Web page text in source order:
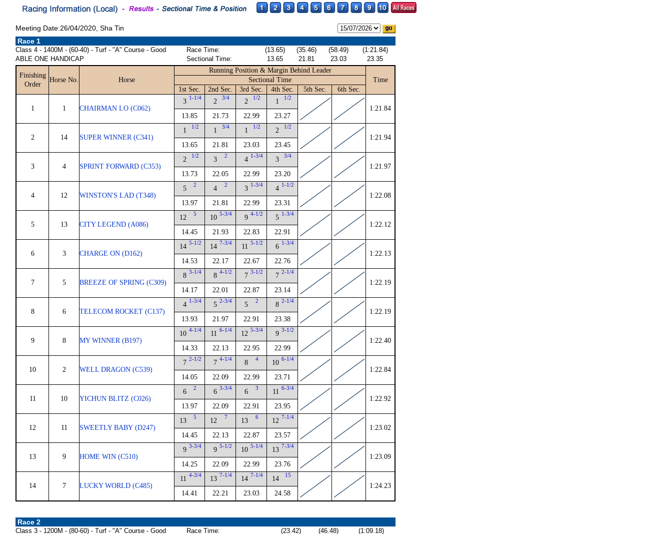
Meeting Date:26/04/2020, Sha Tin
Race 1
Class 4 - 1400M - (60-40) - Turf - "A" Course - Good
ABLE ONE HANDICAP
Race Time: (13.65) (35.46) (58.49)
(1:21.84)
Sectional Time:
13.65 21.81 23.03 23.35
Finishing
Order
Horse No. Horse
Running Position & Margin Behind Leader
Time
Sectional Time
1st Sec.
2nd Sec. 3rd Sec. 4th Sec. 5th Sec. 6th Sec.
1 1 CHAIRMAN LO (C062)
3 1-1/4
13.85
2 3/4
21.73
2 1/2
22.99
1 1/2
23.27
1:21.84
2 14 SUPER WINNER (C341)
1 1/2
13.65
1 3/4
21.81
1 1/2
23.03
2 1/2
23.45
1:21.94
3 4 SPRINT FORWARD (C353)
2 1/2
13.73
3 2
22.05
4 1-3/4
22.99
3 3/4
23.20
1:21.97
4 12 WINSTON'S LAD (T348)
5 2
13.97
4 2
21.81
3 1-3/4
22.99
4 1-1/2
23.31
1:22.08
5 13 CITY LEGEND (A086)
12 5
14.45
10 5-3/4
21.93
9 4-1/2
22.83
5 1-3/4
22.91
1:22.12
6 3 CHARGE ON (D162)
14 5-1/2
14.53
14 7-3/4
22.17
11 5-1/2
22.67
6 1-3/4
22.76
1:22.13
7 5 BREEZE OF SPRING (C309)
8 3-1/4
14.17
8 4-1/2
22.01
7 3-1/2
22.87
7 2-1/4
23.14
1:22.19
8 6 TELECOM ROCKET (C137)
4 1-3/4
13.93
5 2-3/4
21.97
5 2
22.91
8 2-1/4
23.38
1:22.19
9 8 MY WINNER (B197)
10 4-1/4
14.33
11 6-1/4
22.13
12 5-3/4
22.95
9 3-1/2
22.99
1:22.40
10 2 WELL DRAGON (C539)
7 2-1/2
14.05
7 4-1/4
22.09
8 4
22.99
10 6-1/4
23.71
1:22.84
11 10 YICHUN BLITZ (C026)
6 2
13.97
6 3-3/4
22.09
6 3
22.91
11 6-3/4
23.95
1:22.92
12 11 SWEETLY BABY (D247)
13 5
14.45
12 7
22.13
13 6
22.87
12 7-1/4
23.57
1:23.02
13 9 HOME WIN (C510)
9 3-3/4
14.25
9 5-1/2
22.09
10 5-1/4
22.99
13 7-3/4
23.76
1:23.09
14 7 LUCKY WORLD (C485)
11 4-3/4
14.41
13 7-1/4
22.21
14 7-1/4
23.03
14 15
24.58
1:24.23
Race 2
Class 3 - 1200M - (80-60) - Turf - "A" Course - Good
Race Time: (23.42) (46.48)
(1:09.18)